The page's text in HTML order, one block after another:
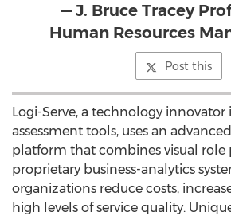
— J. Bruce Tracey
Human Resources
Post this
Logi-Serve, a technology innovator
assessment tools, uses an
platform that combines visual role
proprietary business-analytics
organizations reduce costs,
high levels of service quality.